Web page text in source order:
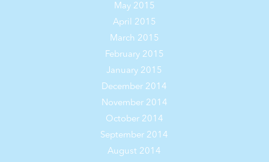
May 2015
April 2015
March 2015
February 2015
January 2015
December 2014
November 2014
October 2014
September 2014
August 2014